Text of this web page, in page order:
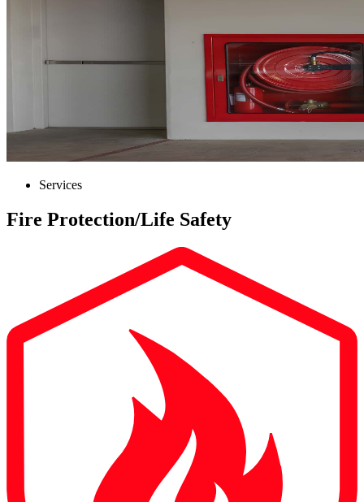
Services
Fire Protection/​Life Safety